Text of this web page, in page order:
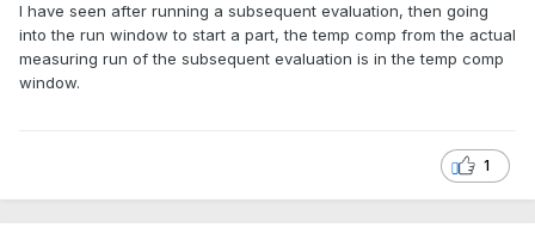
I have seen after running a subsequent evaluation, then going
into the run window to start a part, the temp comp from the actual
measuring run of the subsequent evaluation is in the temp comp
window.
1